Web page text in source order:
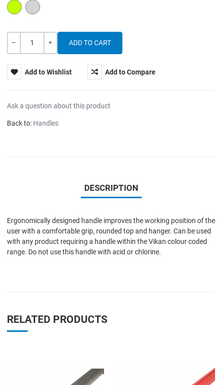
LIME GREY
Quantity
Add to Wishlist Add to Compare
Ask a question about this product
Back to: Handles
DESCRIPTION
Ergonomically designed handle improves the working position of the
user with a comfortable grip, rounded top and hanger. Can be used
with any product requiring a handle within the Vikan colour coded
range. Do not use this handle with acid or chlorine.
RELATED PRODUCTS